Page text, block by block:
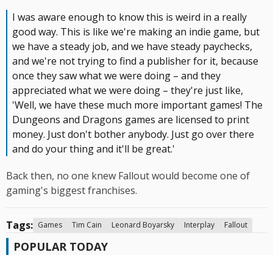
I was aware enough to know this is weird in a really
good way. This is like we're making an indie game, but
we have a steady job, and we have steady paychecks,
and we're not trying to find a publisher for it, because
once they saw what we were doing – and they
appreciated what we were doing – they're just like,
'Well, we have these much more important games! The
Dungeons and Dragons games are licensed to print
money. Just don't bother anybody. Just go over there
and do your thing and it'll be great.'
Back then, no one knew Fallout would become one of
gaming's biggest franchises.
Tags: Games Tim Cain Leonard Boyarsky Interplay Fallout
POPULAR TODAY